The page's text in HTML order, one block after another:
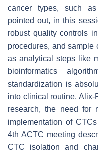
cancer types, such
pointed out, in this
robust quality controls
procedures, and sample
as analytical steps like
bioinformatics
standardization is
into clinical routine. Alix-
research, the need for
implementation of
4th ACTC meeting
CTC isolation and